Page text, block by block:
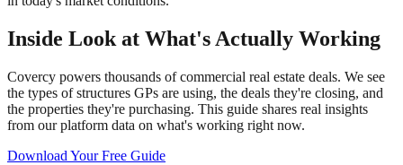
Inside Look at What's Actually Working
Covercy powers thousands of commercial real estate deals. We see
the types of structures GPs are using, the deals they're closing, and
the properties they're purchasing. This guide shares real insights
from our platform data on what's working right now.
Download Your Free Guide